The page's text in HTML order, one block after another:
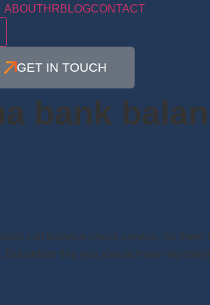
ABOUTHRBLOGCONTACT
Toggle Menu
GET IN TOUCH
bank
call balance check service. So
before this you should have